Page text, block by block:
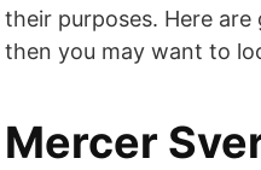
their purposes. Here
then you may want to
Mercer